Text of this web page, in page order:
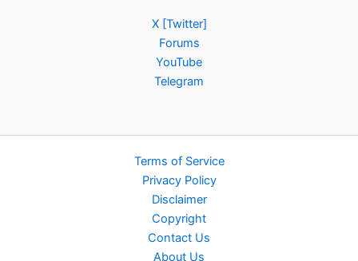
X [Twitter]
Forums
YouTube
Telegram
Terms of Service
Privacy Policy
Disclaimer
Copyright
Contact Us
About Us